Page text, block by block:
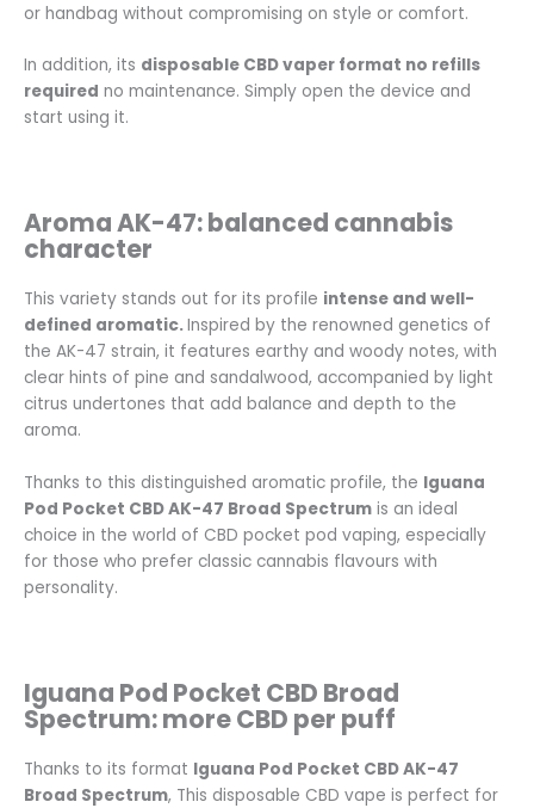
or handbag without compromising on style or comfort.
In addition, its disposable CBD vaper format no refills
required no maintenance. Simply open the device and
start using it.
Aroma AK-47: balanced cannabis
character
This variety stands out for its profile intense and well-
defined aromatic.Inspired by the renowned genetics of
the AK-47 strain, it features earthy and woody notes, with
clear hints of pine and sandalwood, accompanied by light
citrus undertones that add balance and depth to the
aroma.
Thanks to this distinguished aromatic profile, the Iguana
Pod Pocket CBD AK-47 Broad Spectrum is an ideal
choice in the world of CBD pocket pod vaping, especially
for those who prefer classic cannabis flavours with
personality.
Iguana Pod Pocket CBD Broad
Spectrum: more CBD per puff
Thanks to its format Iguana Pod Pocket CBD AK-47
Broad Spectrum, This disposable CBD vape is perfect for